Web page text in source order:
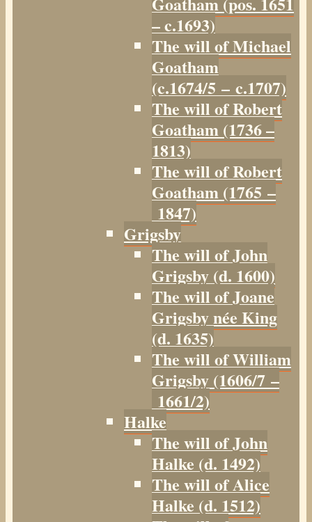
– c.1693)
The will of Michael
Goatham
(c.1674/5 – c.1707)
The will of Robert
Goatham (1736 –
1813)
The will of Robert
Goatham (1765 –
1847)
Grigsby
The will of John
Grigsby (d. 1600)
The will of Joane
Grigsby née King
(d. 1635)
The will of William
Grigsby (1606/7 –
1661/2)
Halke
The will of John
Halke (d. 1492)
The will of Alice
Halke (d. 1512)